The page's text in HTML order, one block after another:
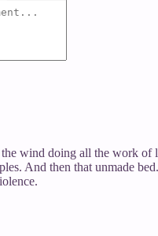
wind doing all the work of
And then that unmade